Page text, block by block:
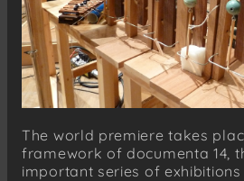
The world premiere takes
framework of documenta 14,
important series of